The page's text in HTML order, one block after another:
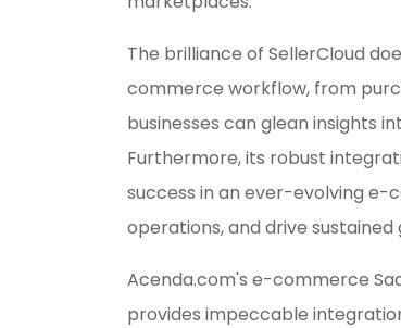
The brilliance of SellerCloud
commerce workflow, from
businesses can glean insights
Furthermore, its robust
success in an ever-evolving e-
operations, and drive
Acenda.com's e-commerce
provides impeccable